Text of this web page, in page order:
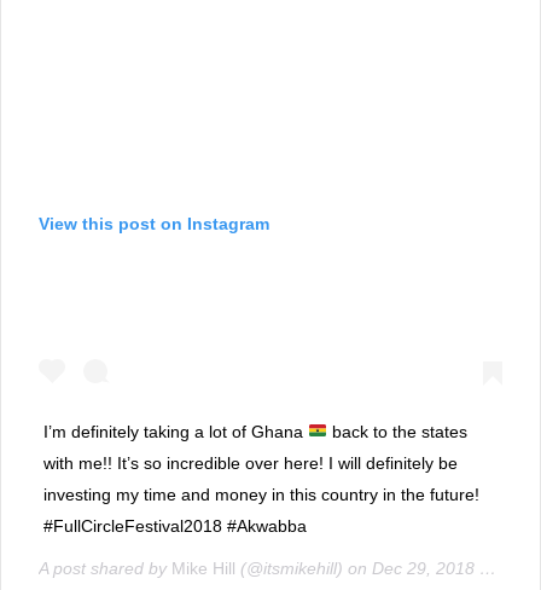
View this post on Instagram
I’m definitely taking a lot of Ghana
back to the states
with me!! It’s so incredible over here! I will definitely be
investing my time and money in this country in the future!
#FullCircleFestival2018 #Akwabba
A post shared by Mike Hill (@itsmikehill) on Dec 29, 2018 at 4:03am PST